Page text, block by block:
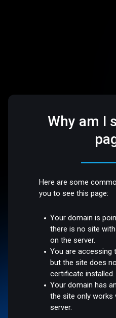
Why am I
Here are some
you to see this page:
Your domain is
there is no site
on the server.
You are accessing
but the site does
certificate installed.
Your domain has
the site only works
server.